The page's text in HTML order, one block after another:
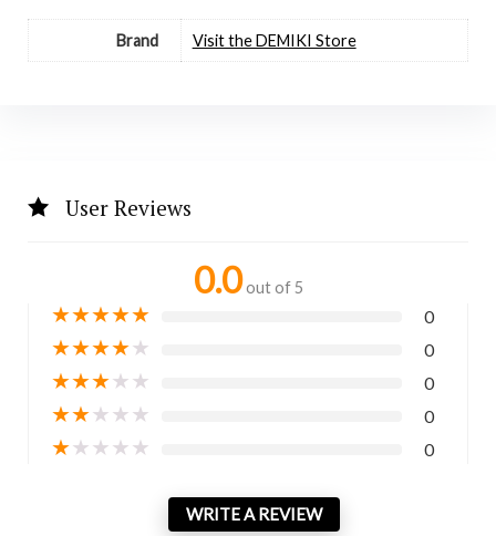
Brand Visit the DEMIKI Store
User Reviews
0.0 out of 5
★★★★★ 0
★★★★★ 0
★★★★★ 0
★★★★★ 0
★★★★★ 0
WRITE A REVIEW